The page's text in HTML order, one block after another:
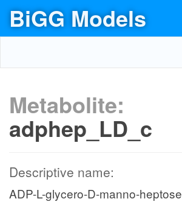
BiGG Models
Metabolite:
adphep_LD_c
Descriptive name:
ADP-L-glycero-D-manno-heptose